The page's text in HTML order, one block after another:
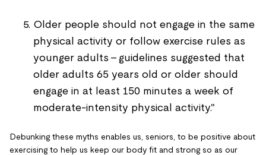
Older people should not engage in the same
physical activity or follow exercise rules as
younger adults - guidelines suggested that
older adults 65 years old or older should
engage in at least 150 minutes a week of
moderate-intensity physical activity."
Debunking these myths enables us, seniors, to be positive about
exercising to help us keep our body fit and strong so as our